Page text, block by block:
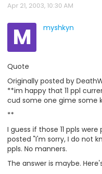
Apr 21, 2003, 10:30 AM
M myshkyn
Quote
Originally posted by
**im happy that 11 ppl
cud some one gime some
**
I guess if those 11 ppls
posted "I'm sorry, I do not
ppls. No manners.
The answer is maybe.